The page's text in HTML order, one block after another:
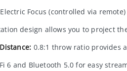
Electric Focus (controlled via
design allows you to project
0.8:1 throw ratio provides
6 and Bluetooth 5.0 for easy